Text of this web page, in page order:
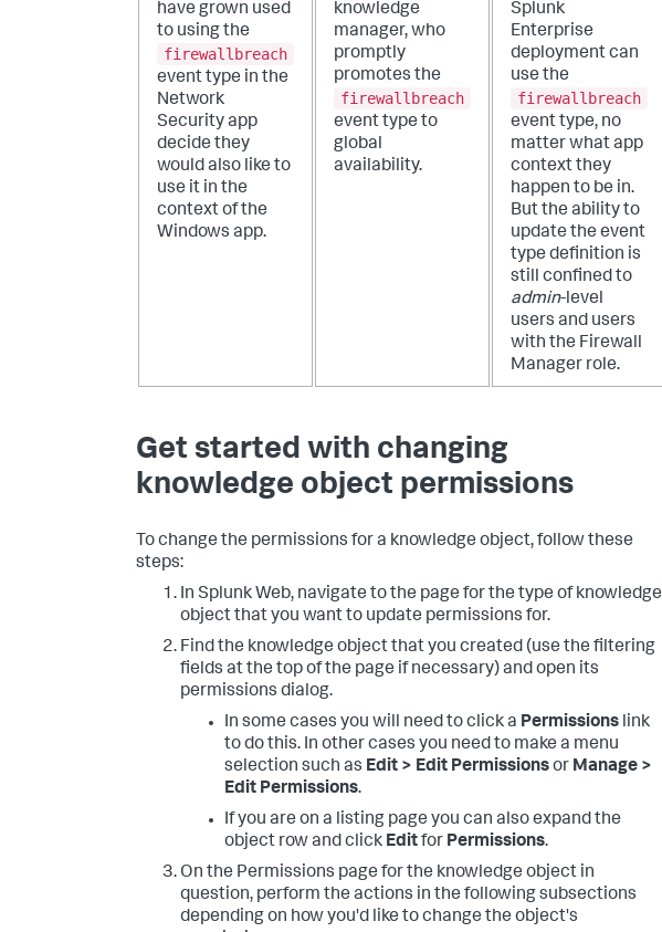
have grown used
to using the
firewallbreach
event type in the
Network
Security app
decide they
would also like to
use it in the
context of the
Windows app.
knowledge
manager, who
promptly
promotes the
firewallbreach
event type to
global
availability.
Splunk
Enterprise
deployment can
use the
firewallbreach
event type, no
matter what app
context they
happen to be in.
But the ability to
update the event
type definition is
still confined to
admin-level
users and users
with the Firewall
Manager role.
Get started with changing
knowledge object permissions
To change the permissions for a knowledge object, follow these
steps:
In Splunk Web, navigate to the page for the type of knowledge
object that you want to update permissions for.
Find the knowledge object that you created (use the filtering
fields at the top of the page if necessary) and open its
permissions dialog.
In some cases you will need to click a Permissions link
to do this. In other cases you need to make a menu
selection such as Edit > Edit Permissionsor Manage >
Edit Permissions.
If you are on a listing page you can also expand the
object row and click Editfor Permissions.
On the Permissions page for the knowledge object in
question, perform the actions in the following subsections
depending on how you'd like to change the object's